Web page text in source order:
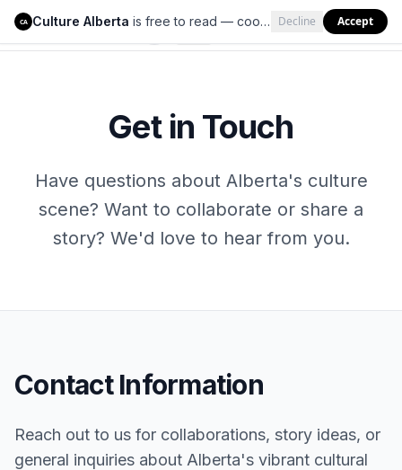
Culture Alberta
Get in Touch
Have questions about Alberta's culture
scene? Want to collaborate or share a
story? We'd love to hear from you.
Contact Information
Reach out to us for collaborations, story ideas, or
general inquiries about Alberta's vibrant cultural
CA Culture Alberta is free to read — cookies help us keep it that way. Decline Accept